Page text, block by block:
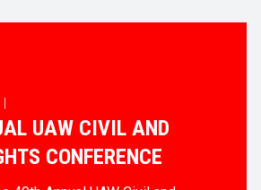
|
UAW CIVIL AND
CONFERENCE